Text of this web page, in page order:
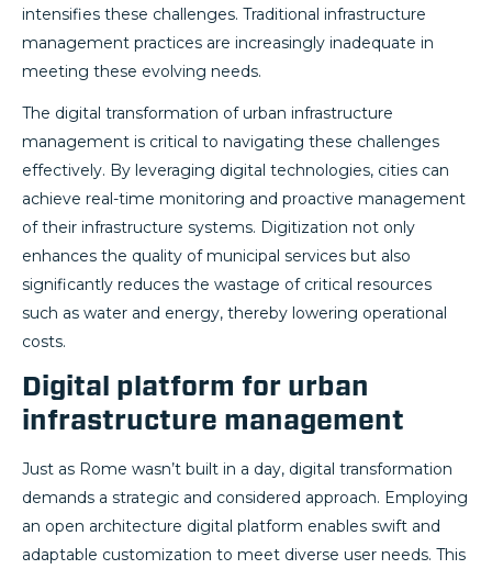
intensifies these challenges. Traditional infrastructure
management practices are increasingly inadequate in
meeting these evolving needs.
The digital transformation of urban infrastructure
management is critical to navigating these challenges
effectively. By leveraging digital technologies, cities can
achieve real-time monitoring and proactive management
of their infrastructure systems. Digitization not only
enhances the quality of municipal services but also
significantly reduces the wastage of critical resources
such as water and energy, thereby lowering operational
costs.
Digital platform for urban
infrastructure management
Just as Rome wasn’t built in a day, digital transformation
demands a strategic and considered approach. Employing
an open architecture digital platform enables swift and
adaptable customization to meet diverse user needs. This